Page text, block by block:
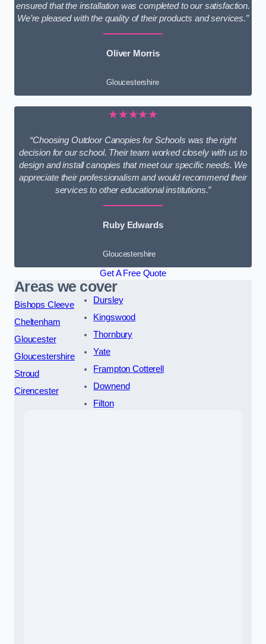
ensured that the installation was completed to our satisfaction.
We’re pleased with the quality of their products and services.”
Oliver Morris
Gloucestershire
★★★★★
“Choosing Outdoor Canopies for Schools was the right
decision for our school. Their team worked closely with us to
design and install canopies that meet our specific needs. We
appreciate their professionalism and would recommend their
services to other educational institutions.”
Ruby Edwards
Gloucestershire
Get A Free Quote
Areas we cover
Bishops Cleeve
Cheltenham
Gloucester
Gloucestershire
Stroud
Cirencester
Dursley
Kingswood
Thornbury
Yate
Frampton Cotterell
Downend
Filton